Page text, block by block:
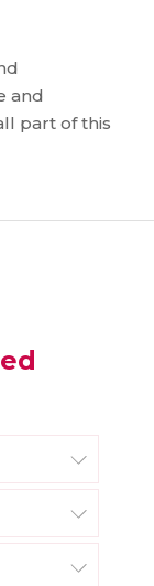
and
part of this